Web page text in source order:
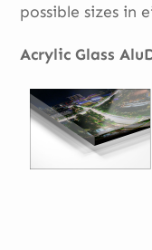
possible sizes in
Acrylic Glass